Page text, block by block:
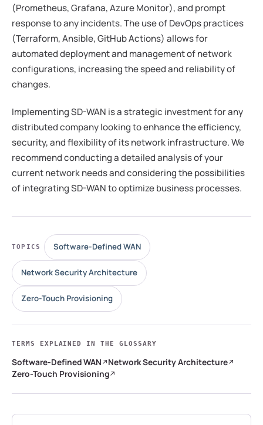
(Prometheus, Grafana, Azure Monitor), and prompt
response to any incidents. The use of DevOps practices
(Terraform, Ansible, GitHub Actions) allows for
automated deployment and management of network
configurations, increasing the speed and reliability of
changes.
Implementing SD-WAN is a strategic investment for any
distributed company looking to enhance the efficiency,
security, and flexibility of its network infrastructure. We
recommend conducting a detailed analysis of your
current network needs and considering the possibilities
of integrating SD-WAN to optimize business processes.
TOPICS Software-Defined WAN
Network Security Architecture
Zero-Touch Provisioning
TERMS EXPLAINED IN THE GLOSSARY
Software-Defined WAN
Network Security Architecture
Zero-Touch Provisioning